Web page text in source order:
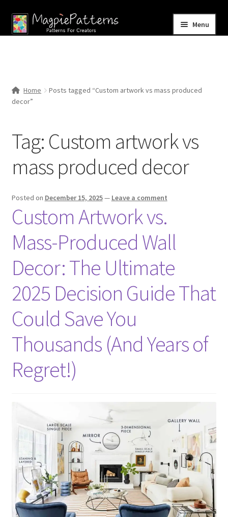
Skip
to
Skip
to
Menu
Shop
Home
Posts tagged “Custom artwork vs mass produced
decor”
Tag: Custom artwork vs
mass produced decor
Posted on December 15, 2025— Leave a comment
Custom Artwork vs.
Mass-Produced Wall
Decor: The Ultimate
2025 Decision Guide That
Could Save You
Thousands (And Years of
Regret!)